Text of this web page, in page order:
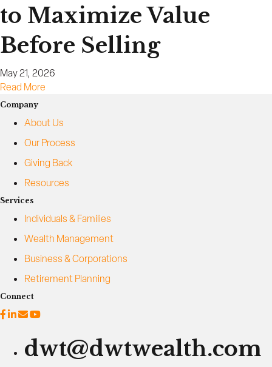
to Maximize Value
Before Selling
May 21, 2026
Read More
u
t
x
i
P
a
n
i
r
Company
About Us
Our Process
Giving Back
Resources
Services
Individuals & Families
Wealth Management
Business & Corporations
Retirement Planning
Connect
dwt@dwtwealth.com